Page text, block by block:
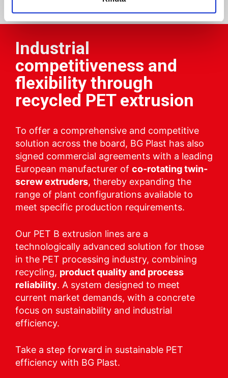
Industrial
competitiveness and
flexibility through
recycled PET extrusion
To offer a comprehensive and competitive
solution across the board, BG Plast has also
signed commercial agreements with a leading
European manufacturer of co-rotating twin-
screw extruders, thereby expanding the
range of plant configurations available to
meet specific production requirements.
Our PET B extrusion lines are a
technologically advanced solution for those
in the PET processing industry, combining
recycling, product quality and process
reliability. A system designed to meet
current market demands, with a concrete
focus on sustainability and industrial
efficiency.
Take a step forward in sustainable PET
efficiency with BG Plast.